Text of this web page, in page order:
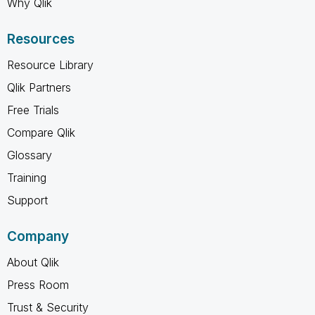
Resources
Resource Library
Qlik Partners
Free Trials
Compare Qlik
Glossary
Training
Support
Company
About Qlik
Press Room
Trust & Security